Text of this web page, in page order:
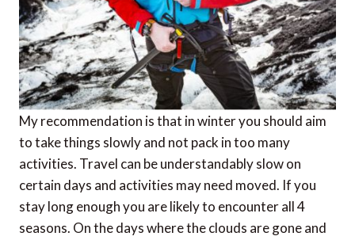
My recommendation is that in winter you should aim
to take things slowly and not pack in too many
activities. Travel can be understandably slow on
certain days and activities may need moved. If you
stay long enough you are likely to encounter all 4
seasons. On the days where the clouds are gone and